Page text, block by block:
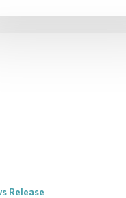
Release